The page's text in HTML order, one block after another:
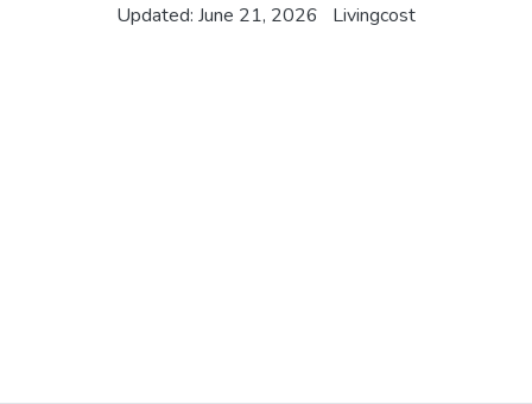
Updated: June 21, 2026 Livingcost